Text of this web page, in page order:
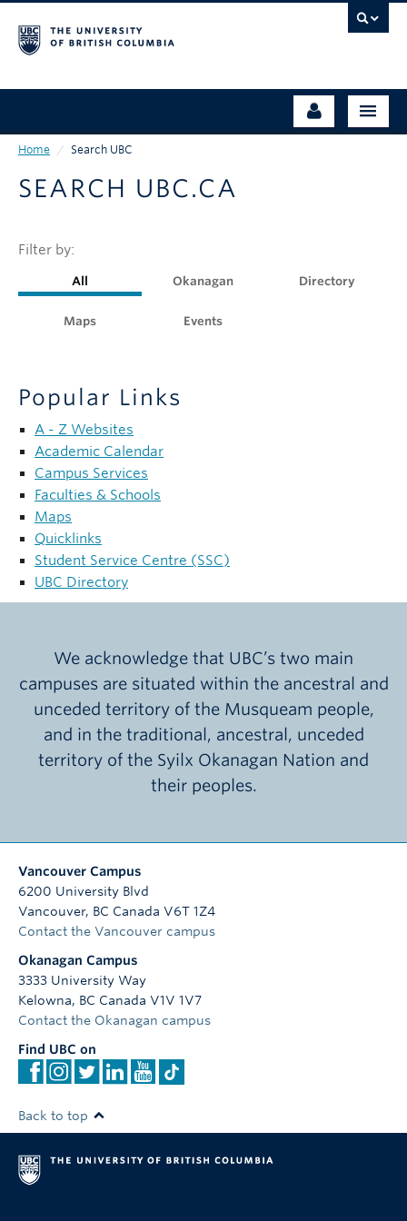
Skip
to
ABOUT UBC
OUR CAMPUSES
NEWS
GIVE UBC
Prospective Students
Undergraduate Students
Home / Search UBC
SEARCH UBC.CA
Filter by:
All Okanagan Directory
Maps Events
Popular Links
A - Z Websites
Academic Calendar
Campus Services
Faculties & Schools
Maps
Quicklinks
Student Service Centre (SSC)
UBC Directory
We acknowledge that UBC’s two main
campuses are situated within the ancestral and
unceded territory of the Musqueam people,
and in the traditional, ancestral, unceded
territory of the Syilx Okanagan Nation and
their peoples.
Vancouver Campus
6200 University Blvd
Vancouver, BC Canada V6T 1Z4
Contact the Vancouver campus
Okanagan Campus
3333 University Way
Kelowna, BC Canada V1V 1V7
Contact the Okanagan campus
Find UBC on
Back to top